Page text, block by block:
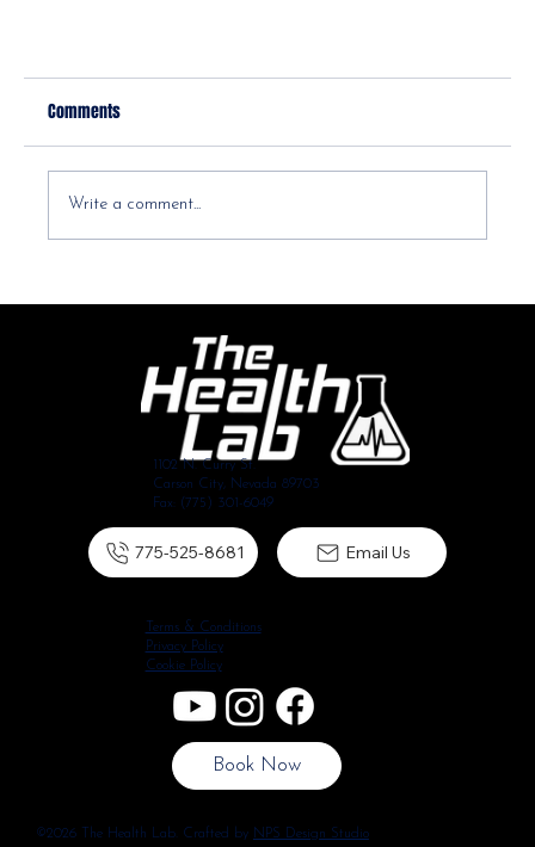
Comments
Write a comment...
1102 N. Curry St.
Carson City, Nevada 89703
Fax: (775) 301-6049
775-525-8681 Email Us
Terms & Conditions
Privacy Policy
Cookie Policy
Book Now
©2026 The Health Lab. Crafted by NPS Design Studio